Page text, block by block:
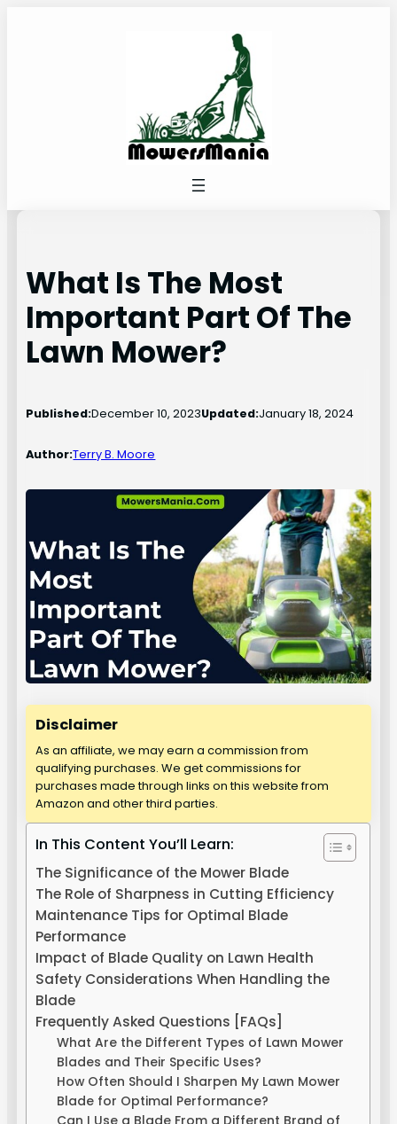
What Is The Most
Important Part Of The
Lawn Mower?
Published:December 10, 2023Updated:January 18, 2024
Author:Terry B. Moore
Disclaimer
As an affiliate, we may earn a commission from
qualifying purchases. We get commissions for
purchases made through links on this website from
Amazon and other third parties.
In This Content You’ll Learn:
The Significance of the Mower Blade
The Role of Sharpness in Cutting Efficiency
Maintenance Tips for Optimal Blade
Performance
Impact of Blade Quality on Lawn Health
Safety Considerations When Handling the
Blade
Frequently Asked Questions [FAQs]
What Are the Different Types of Lawn Mower
Blades and Their Specific Uses?
How Often Should I Sharpen My Lawn Mower
Blade for Optimal Performance?